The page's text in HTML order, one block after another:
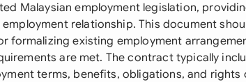
Malaysian employment legislation,
relationship. This document
formalizing existing employment
are met. The contract typically
terms, benefits, obligations, and rights